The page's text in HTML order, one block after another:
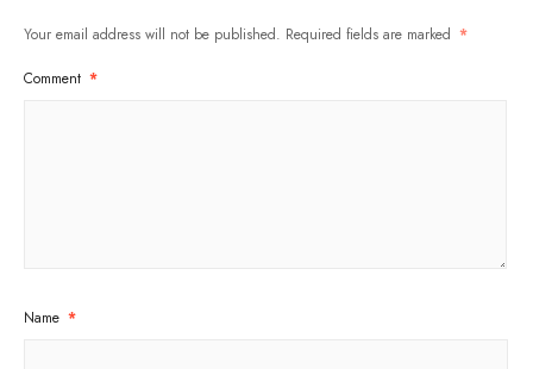
Your email address will not be published. Required fields are marked *
Comment *
Name *